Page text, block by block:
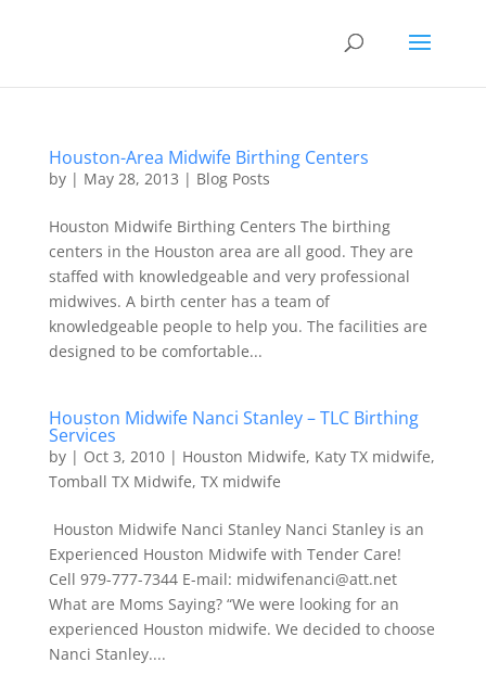
Houston-Area Midwife Birthing Centers
by | May 28, 2013 | Blog Posts
Houston Midwife Birthing Centers The birthing
centers in the Houston area are all good. They are
staffed with knowledgeable and very professional
midwives. A birth center has a team of
knowledgeable people to help you. The facilities are
designed to be comfortable...
Houston Midwife Nanci Stanley – TLC Birthing
Services
by | Oct 3, 2010| Houston Midwife, Katy TX midwife,
Tomball TX Midwife, TX midwife
Houston Midwife Nanci Stanley Nanci Stanley is an
Experienced Houston Midwife with Tender Care!
Cell 979-777-7344 E-mail: midwifenanci@att.net
What are Moms Saying? “We were looking for an
experienced Houston midwife. We decided to choose
Nanci Stanley....